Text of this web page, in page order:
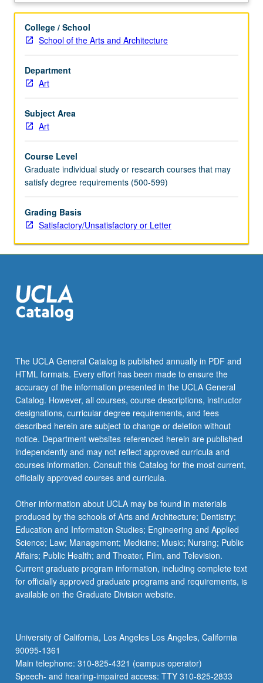
College / School
School of the Arts and Architecture
Department
Art
Subject Area
Art
Course Level
Graduate individual study or research courses that may
satisfy degree requirements (500-599)
Grading Basis
Satisfactory/Unsatisfactory or Letter
The UCLA General Catalog is published annually in PDF and
HTML formats. Every effort has been made to ensure the
accuracy of the information presented in the UCLA General
Catalog. However, all courses, course descriptions, instructor
designations, curricular degree requirements, and fees
described herein are subject to change or deletion without
notice. Department websites referenced herein are published
independently and may not reflect approved curricula and
courses information. Consult this Catalog for the most current,
officially approved courses and curricula.
Other information about UCLA may be found in materials
produced by the schools of Arts and Architecture; Dentistry;
Education and Information Studies; Engineering and Applied
Science; Law; Management; Medicine; Music; Nursing; Public
Affairs; Public Health; and Theater, Film, and Television.
Current graduate program information, including complete text
for officially approved graduate programs and requirements, is
available on the Graduate Division website.
University of California, Los Angeles Los Angeles, California
90095-1361
Main telephone: 310-825-4321 (campus operator)
Speech- and hearing-impaired access: TTY 310-825-2833